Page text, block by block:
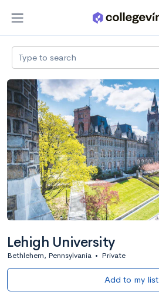
Type to search
Lehigh University
Bethlehem, Pennsylvania • Private
Add to my list